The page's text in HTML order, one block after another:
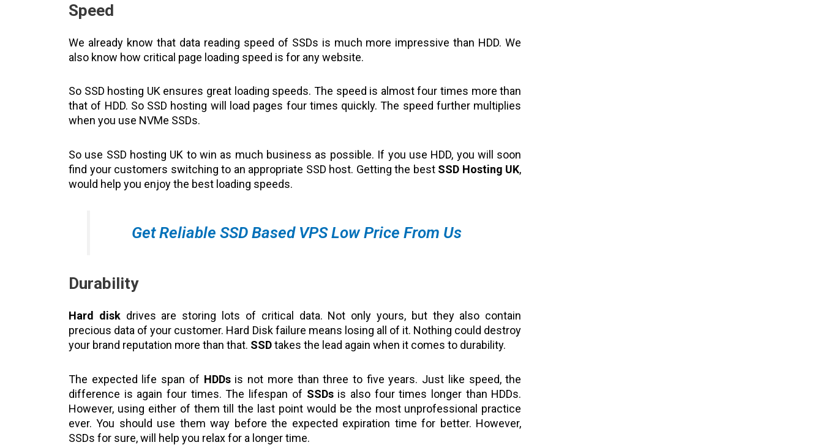
Speed
We already know that data reading speed of SSDs is much more impressive than HDD. We
also know how critical page loading speed is for any website.
So SSD hosting UK ensures great loading speeds. The speed is almost four times more than
that of HDD. So SSD hosting will load pages four times quickly. The speed further multiplies
when you use NVMe SSDs.
So use SSD hosting UK to win as much business as possible. If you use HDD, you will soon
find your customers switching to an appropriate SSD host. Getting the best SSD Hosting UK,
would help you enjoy the best loading speeds.
Get Reliable SSD Based VPS Low Price From Us
Durability
Hard diskdrives are storing lots of critical data. Not only yours, but they also contain
precious data of your customer. Hard Disk failure means losing all of it. Nothing could destroy
your brand reputation more than that. SSDtakes the lead again when it comes to durability.
The expected life span of HDDsis not more than three to five years. Just like speed, the
difference is again four times. The lifespan of SSDsis also four times longer than HDDs.
However, using either of them till the last point would be the most unprofessional practice
ever. You should use them way before the expected expiration time for better. However,
SSDs for sure, will help you relax for a longer time.